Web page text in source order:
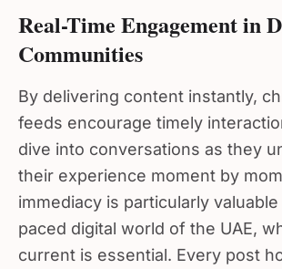
Real-Time Engagement in
Communities
By delivering content instantly,
feeds encourage timely
dive into conversations as they
their experience moment by
immediacy is particularly valuable
paced digital world of the UAE,
current is essential. Every post